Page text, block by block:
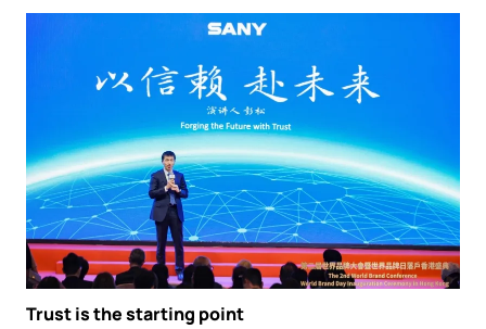
Trust is the starting point